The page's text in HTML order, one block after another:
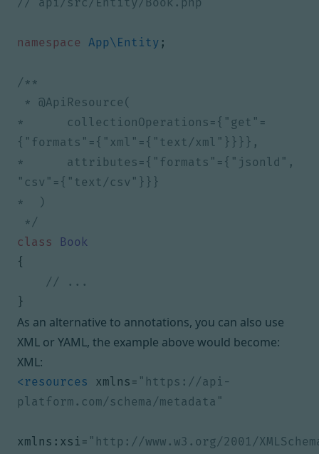
namespace App\Entity ;
*      collectionOperations={"get"=
*      attributes={"formats"={"jsonld",
*/
class
Book
{
}
As an alternative to annotations, you can also use
XML or YAML, the example above would become:
XML:
<resources xmlns= "https://api-
platform.com/schema/metadata"
xmlns:xsi= "http://www.w3.org/2001/